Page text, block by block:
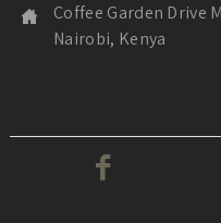
Coffee Garden Drive
Nairobi, Kenya